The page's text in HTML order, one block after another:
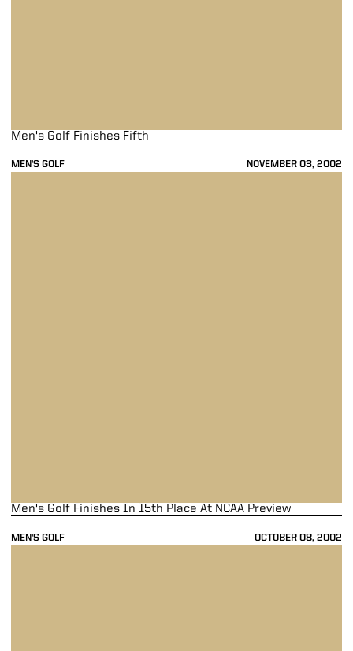
MEN'S GOLF NOVEMBER 03, 2002
Men's Golf Finishes Fifth
MEN'S GOLF OCTOBER 08, 2002
Men's Golf Finishes In 15th Place At NCAA Preview